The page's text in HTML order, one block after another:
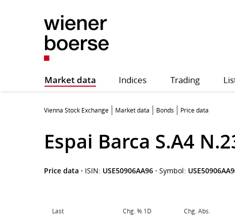
Market data Indices Trading
Vienna Stock Exchange Market data Bonds Price data
Espai Barca S.A4
Price data · ISIN: USE50906AA96 · Symbol:
Last Chg. % 1D Chg. Abs.